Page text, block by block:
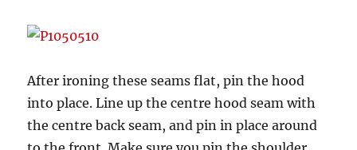
After ironing these seams flat, pin the hood
into place. Line up the centre hood seam with
the centre back seam, and pin in place around